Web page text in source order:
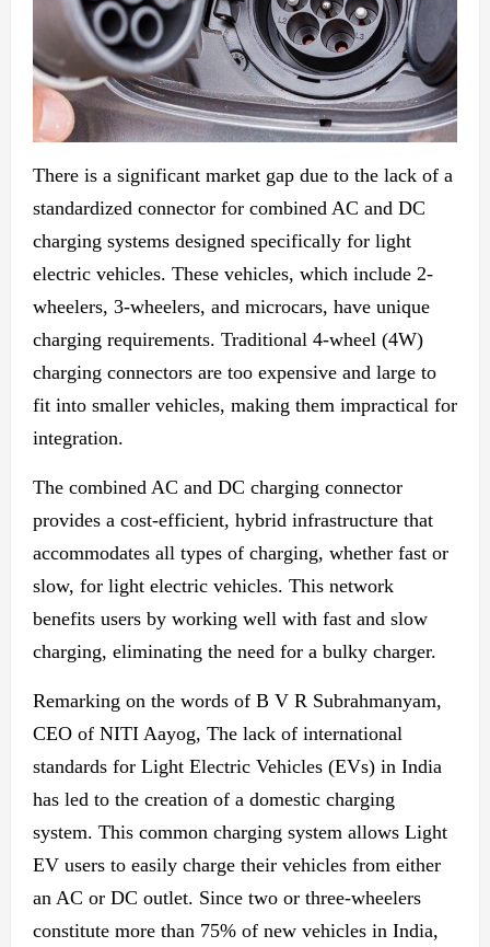
There is a significant market gap due to the lack of a
standardized connector for combined AC and DC
charging systems designed specifically for light
electric vehicles. These vehicles, which include 2-
wheelers, 3-wheelers, and microcars, have unique
charging requirements. Traditional 4-wheel (4W)
charging connectors are too expensive and large to
fit into smaller vehicles, making them impractical for
integration.
The combined AC and DC charging connector
provides a cost-efficient, hybrid infrastructure that
accommodates all types of charging, whether fast or
slow, for light electric vehicles. This network
benefits users by working well with fast and slow
charging, eliminating the need for a bulky charger.
Remarking on the words of B V R Subrahmanyam,
CEO of NITI Aayog, The lack of international
standards for Light Electric Vehicles (EVs) in India
has led to the creation of a domestic charging
system. This common charging system allows Light
EV users to easily charge their vehicles from either
an AC or DC outlet. Since two or three-wheelers
constitute more than 75% of new vehicles in India,